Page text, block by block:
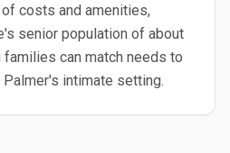
costs and amenities,
senior population of about
families can match needs to
intimate setting.